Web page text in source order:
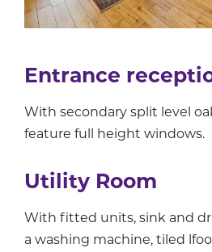
Entrance
With secondary split level
feature full height windows.
Utility Room
With fitted units, sink and
a washing machine, tiled